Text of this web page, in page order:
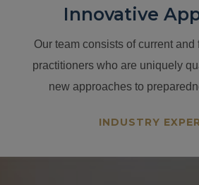
Innovative
Our team consists of current and
practitioners who are uniquely
new approaches to
INDUSTRY